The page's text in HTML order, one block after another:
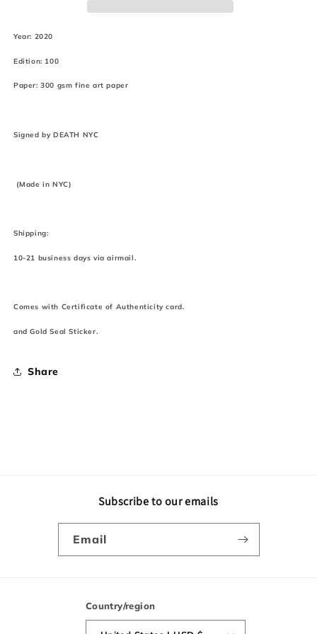
Year: 2020
Edition: 100
Paper: 300 gsm fine art paper
Signed by DEATH NYC
(Made in NYC)
Shipping:
10-21 business days via airmail.
Comes with Certificate of Authenticity card.
and Gold Seal Sticker.
Share
Subscribe to our emails
Email
Country/region